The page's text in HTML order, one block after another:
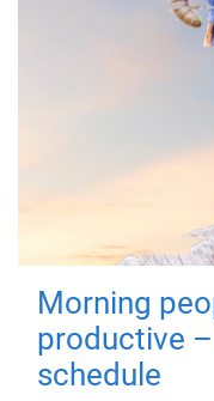
Morning
productive
schedule